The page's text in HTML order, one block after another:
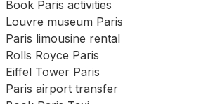
Book Paris activities
Louvre museum Paris
Paris limousine rental
Rolls Royce Paris
Eiffel Tower Paris
Paris airport transfer